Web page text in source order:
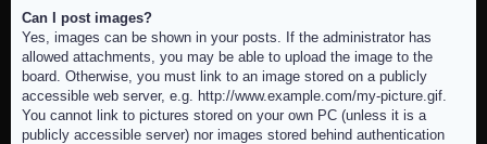
Can I post images?
Yes, images can be shown in your posts. If the administrator has
allowed attachments, you may be able to upload the image to the
board. Otherwise, you must link to an image stored on a publicly
accessible web server, e.g. http://www.example.com/my-picture.gif.
You cannot link to pictures stored on your own PC (unless it is a
publicly accessible server) nor images stored behind authentication